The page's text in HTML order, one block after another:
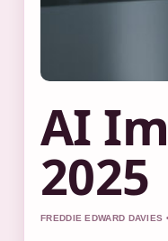
AI
2025
FREDDIE EDWARD